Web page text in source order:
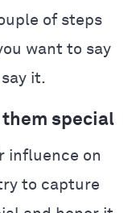
of steps
want to say
it.
special
influence on
to capture